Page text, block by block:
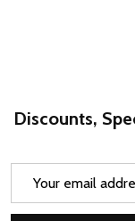
Discounts,